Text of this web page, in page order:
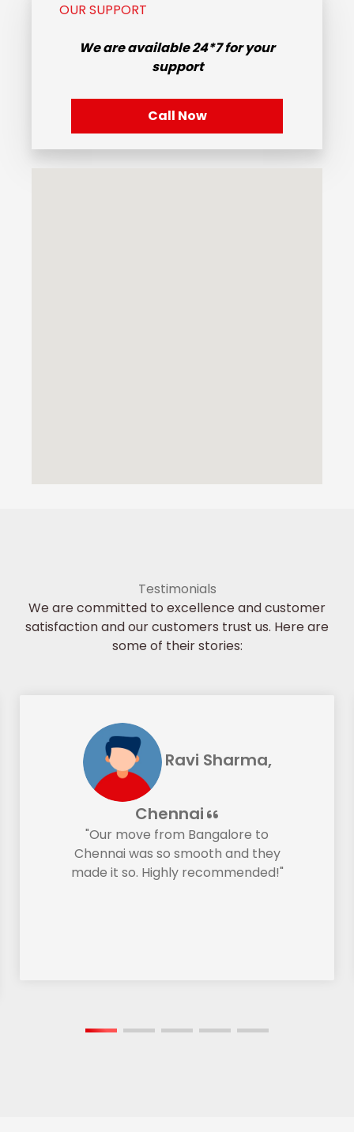
OUR SUPPORT
We are available24*7for your
support
Call Now
Testimonials
We are committed to excellence and customer
satisfaction and our customers trust us. Here are
some of their stories:
Ravi Sharma,
Chennai
"Our move from Bangalore to
Chennai was so smooth and they
made it so. Highly recommended!"